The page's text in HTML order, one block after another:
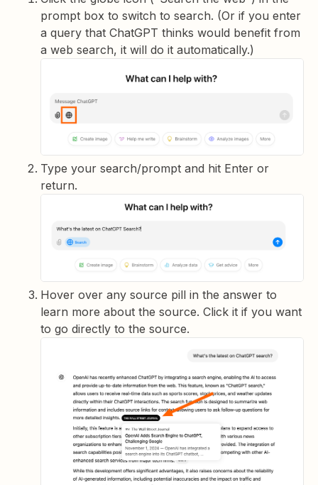
prompt box to switch to search. (Or if you enter
a query that ChatGPT thinks would benefit from
a web search, it will do it automatically.)
Type your search/prompt and hit Enter or
return.
Hover over any source pill in the answer to
learn more about the source. Click it if you want
to go directly to the source.